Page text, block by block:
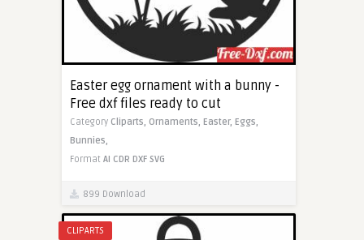
Easter egg ornament with a bunny -
Free dxf files ready to cut
Category Cliparts, Ornaments, Easter, Eggs,
Bunnies,
Format AI CDR DXF SVG
899 Download
CLIPARTS